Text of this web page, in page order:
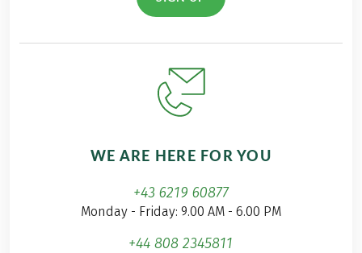
WE ARE HERE FOR YOU
+43 6219 60877
Monday - Friday: 9.00 AM - 6.00 PM
+44 808 2345811